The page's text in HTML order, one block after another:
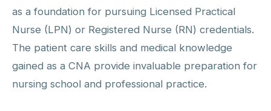
as a foundation for pursuing Licensed Practical
Nurse (LPN) or Registered Nurse (RN) credentials.
The patient care skills and medical knowledge
gained as a CNA provide invaluable preparation for
nursing school and professional practice.